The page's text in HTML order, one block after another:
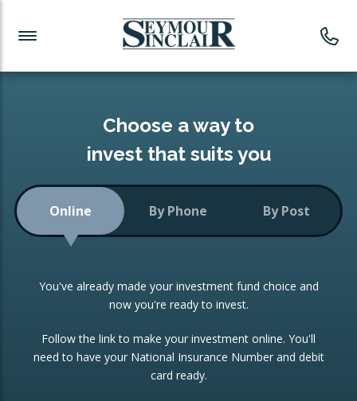
Investment News
Readymade Portfolios
Low-Cost Index Tracking
Portfolio
Investment Trust
ETF Growth Portfolio
Investment Funds
CONSOLIDATING INVESTMENTS:
ISA Transfers
Re-registration
Change of Agent
Choose a way to
invest that suits you
Online By Phone By Post
You've already made your investment fund choice and
now you're ready to invest.
Follow the link to make your investment online. You'll
need to have your National Insurance Number and debit
card ready.